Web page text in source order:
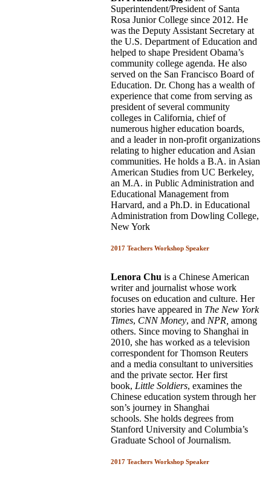
Superintendent/President of Santa
Rosa Junior College since 2012. He
was the Deputy Assistant Secretary at
the U.S. Department of Education and
helped to shape President Obama’s
community college agenda. He also
served on the San Francisco Board of
Education. Dr. Chong has a wealth of
experience that come from serving as
president of several community
colleges in California, chief of
numerous higher education boards,
and a leader in non-profit organizations
relating to higher education and Asian
communities. He holds a B.A. in Asian
American Studies from UC Berkeley,
an M.A. in Public Administration and
Educational Management from
Harvard, and a Ph.D. in Educational
Administration from Dowling College,
New York
2017 Teachers Workshop Speaker
Lenora Chu is a Chinese American
writer and journalist whose work
focuses on education and culture. Her
stories have appeared in The New York
Times, CNN Money, and NPR, among
others. Since moving to Shanghai in
2010, she has worked as a television
correspondent for Thomson Reuters
and a media consultant to universities
and the private sector. Her first
book, Little Soldiers, examines the
Chinese education system through her
son’s journey in Shanghai
schools. She holds degrees from
Stanford University and Columbia’s
Graduate School of Journalism.
2017 Teachers Workshop Speaker